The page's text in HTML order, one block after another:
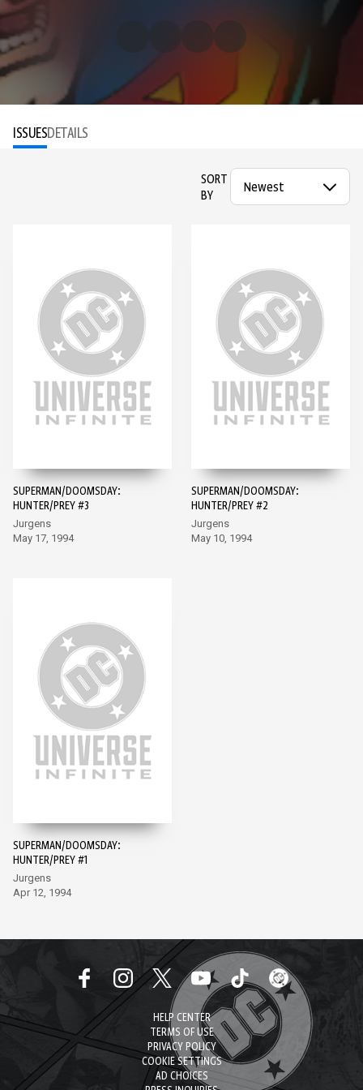
ISSUESDETAILS
SORT
BY
SUPERMAN/DOOMSDAY:
HUNTER/PREY #3
Jurgens
May 17, 1994
SUPERMAN/DOOMSDAY:
HUNTER/PREY #2
Jurgens
May 10, 1994
SUPERMAN/DOOMSDAY:
HUNTER/PREY #1
Jurgens
Apr 12, 1994
HELP CENTER
TERMS OF USE
PRIVACY POLICY
COOKIE SETTINGS
AD CHOICES